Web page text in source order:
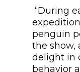
“During
penguin
the show,
delight in
behavior